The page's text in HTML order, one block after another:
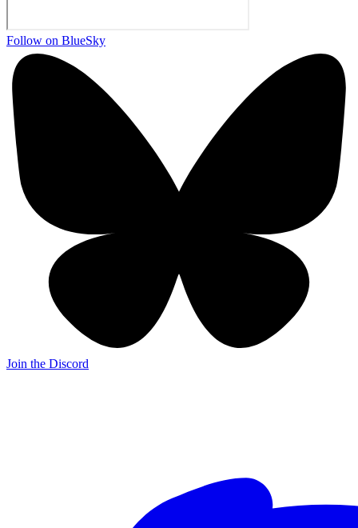
Follow on BlueSky
Join the Discord